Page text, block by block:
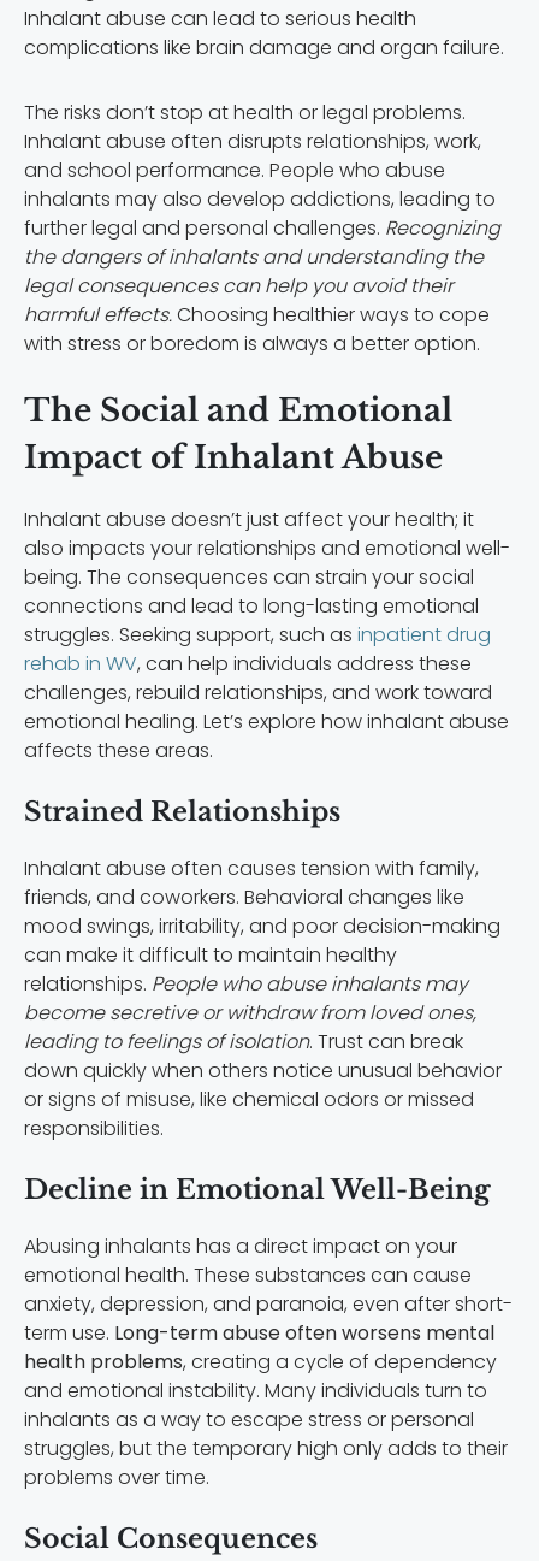
Inhalant abuse can lead to serious health
complications like brain damage and organ failure.
The risks don’t stop at health or legal problems.
Inhalant abuse often disrupts relationships, work,
and school performance. People who abuse
inhalants may also develop addictions, leading to
further legal and personal challenges. Recognizing
the dangers of inhalants and understanding the
legal consequences can help you avoid their
harmful effects.Choosing healthier ways to cope
with stress or boredom is always a better option.
The Social and Emotional
Impact of Inhalant Abuse
Inhalant abuse doesn’t just affect your health; it
also impacts your relationships and emotional well-
being. The consequences can strain your social
connections and lead to long-lasting emotional
struggles. Seeking support, such as inpatient drug
rehab in WV, can help individuals address these
challenges, rebuild relationships, and work toward
emotional healing. Let’s explore how inhalant abuse
affects these areas.
Strained Relationships
Inhalant abuse often causes tension with family,
friends, and coworkers. Behavioral changes like
mood swings, irritability, and poor decision-making
can make it difficult to maintain healthy
relationships. People who abuse inhalants may
become secretive or withdraw from loved ones,
leading to feelings of isolation. Trust can break
down quickly when others notice unusual behavior
or signs of misuse, like chemical odors or missed
responsibilities.
Decline in Emotional Well-Being
Abusing inhalants has a direct impact on your
emotional health. These substances can cause
anxiety, depression, and paranoia, even after short-
term use. Long-term abuse often worsens mental
health problems, creating a cycle of dependency
and emotional instability. Many individuals turn to
inhalants as a way to escape stress or personal
struggles, but the temporary high only adds to their
problems over time.
Social Consequences